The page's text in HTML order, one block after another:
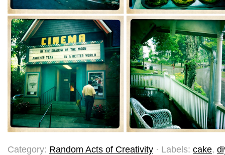
Category: Random Acts of Creativity · Labels: cake,